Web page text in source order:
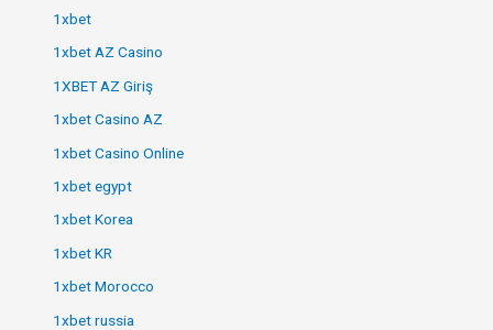
1xbet
1xbet AZ Casino
1XBET AZ Giriş
1xbet Casino AZ
1xbet Casino Online
1xbet egypt
1xbet Korea
1xbet KR
1xbet Morocco
1xbet russia